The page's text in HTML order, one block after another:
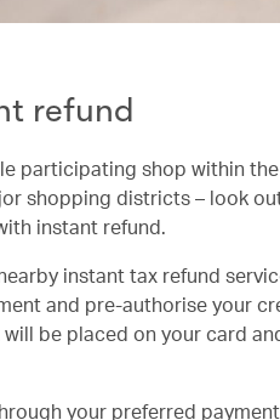
refund
participating shop within
shopping districts – look
instant refund.
instant tax refund
and pre-authorise your
be placed on your card
your preferred